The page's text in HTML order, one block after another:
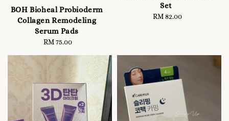
BOH Bioheal Probioderm
Collagen Remodeling
Serum Pads
Regular
RM 75.00
Set
Regular
RM 82.00